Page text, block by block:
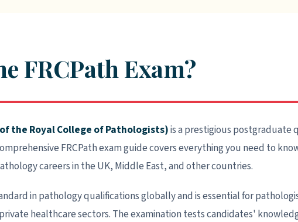
FRCPath Exam?
the Royal College of Pathologists)is a prestigious postgraduate
FRCPath exam guide covers everything you need to
careers in the UK, Middle East, and other countries.
in pathology qualifications globally and is essential for
healthcare sectors. The examination tests candidates'